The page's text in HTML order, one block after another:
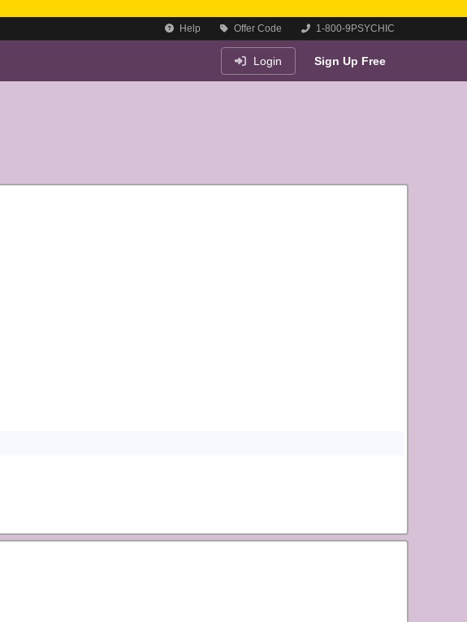
Help Offer Code 1-800-9PSYCHIC
Login Sign Up Free